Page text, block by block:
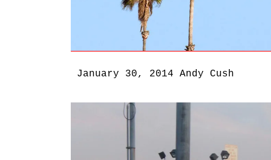
January 30, 2014 Andy Cush